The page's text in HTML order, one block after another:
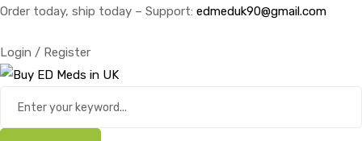
Order today, ship today – Support: edmeduk90@gmail.com
Login / Register